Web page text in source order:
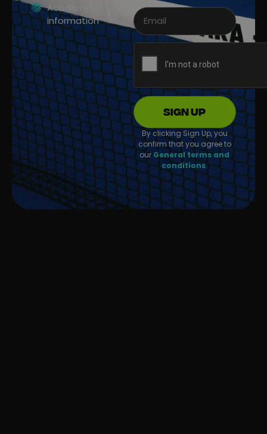
Academy
information
Sign up
By clicking Sign Up, you
confirm that you agree to
ourGeneral terms and
conditions.